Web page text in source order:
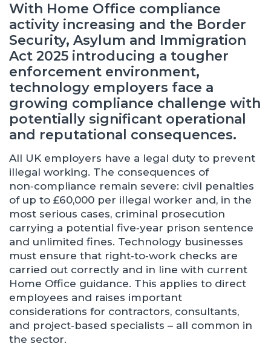
With Home Office compliance
activity increasing and the Border
Security, Asylum and Immigration
Act 2025 introducing a tougher
enforcement environment,
technology employers face a
growing compliance challenge with
potentially significant operational
and reputational consequences.
All UK employers have a legal duty to prevent
illegal working. The consequences of
non‑compliance remain severe: civil penalties
of up to £60,000 per illegal worker and, in the
most serious cases, criminal prosecution
carrying a potential five‑year prison sentence
and unlimited fines. Technology businesses
must ensure that right‑to‑work checks are
carried out correctly and in line with current
Home Office guidance. This applies to direct
employees and raises important
considerations for contractors, consultants,
and project‑based specialists – all common in
the sector.